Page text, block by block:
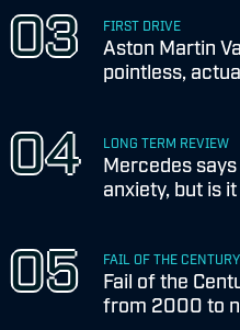
FIRST DRIVE
Aston Martin
pointless,
LONG TERM REVIEW
Mercedes
anxiety, but is
FAIL OF THE CENTURY
Fail of the
from 2000 to